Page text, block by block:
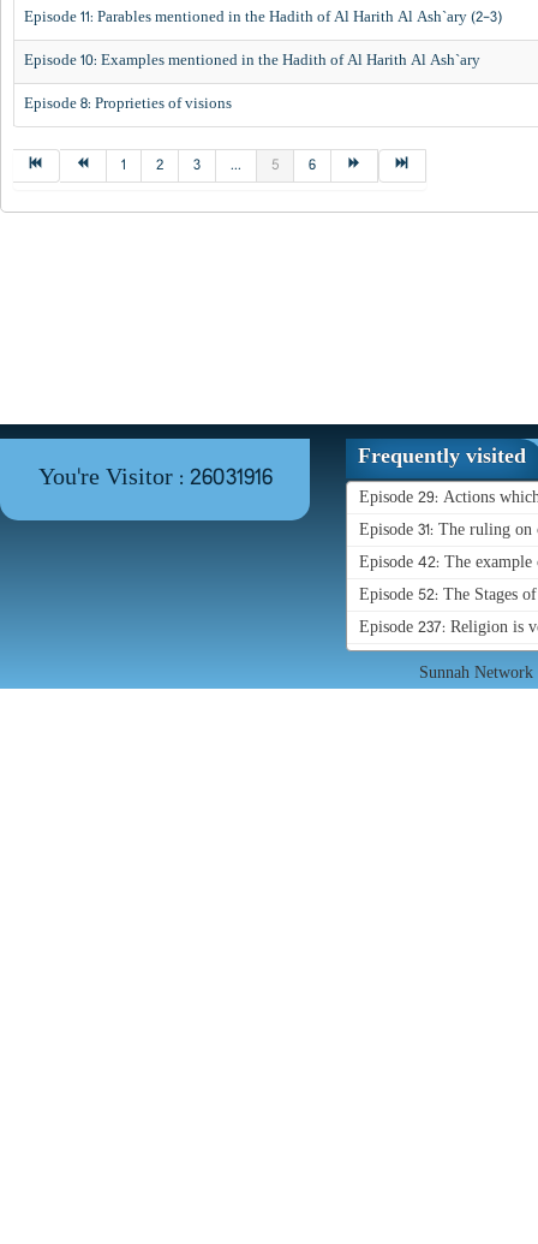
Episode 11: Parables mentioned in the Hadith of Al Harith Al Ash`ary (2-3)
Episode 10: Examples mentioned in the Hadith of Al Harith Al Ash`ary
Episode 8: Proprieties of visions
1 2 3 ... 5 6
You're Visitor : 26031916
Frequently visited
Episode 29: Actions
Episode 31: The ruling
Episode 42: The
Episode 52: The Stages
Episode 237: Religion is